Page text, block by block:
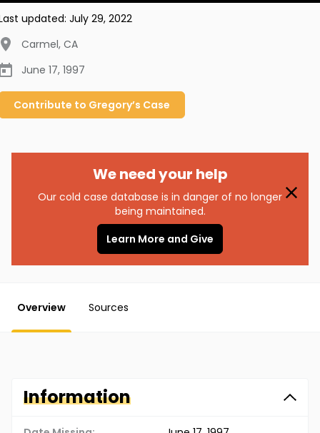
updated: July 29, 2022
Carmel, CA
June 17, 1997
Contribute to Gregory’s Case
We need your help
Our cold case database is in danger of no longer
being maintained.
Learn More and Give
Overview Sources
Information